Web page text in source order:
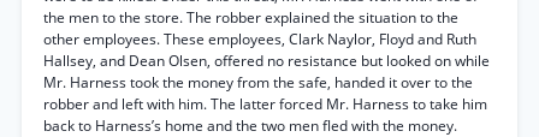
the men to the store. The robber explained the situation to the
other employees. These employees, Clark Naylor, Floyd and Ruth
Hallsey, and Dean Olsen, offered no resistance but looked on while
Mr. Harness took the money from the safe, handed it over to the
robber and left with him. The latter forced Mr. Harness to take him
back to Harness’s home and the two men fled with the money.